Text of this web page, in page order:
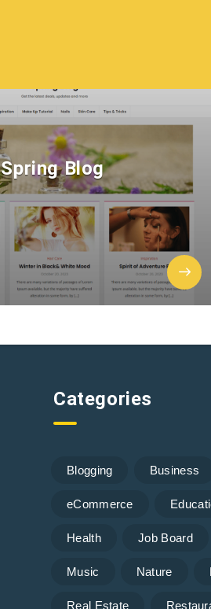
Spring Blog
Categories
Blogging Business
eCommerce
Health Job Board
Music Nature
Real Estate